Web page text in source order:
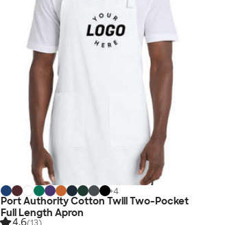
+4
Port Authority Cotton Twill Two-Pocket
Full Length Apron
4.6(13)